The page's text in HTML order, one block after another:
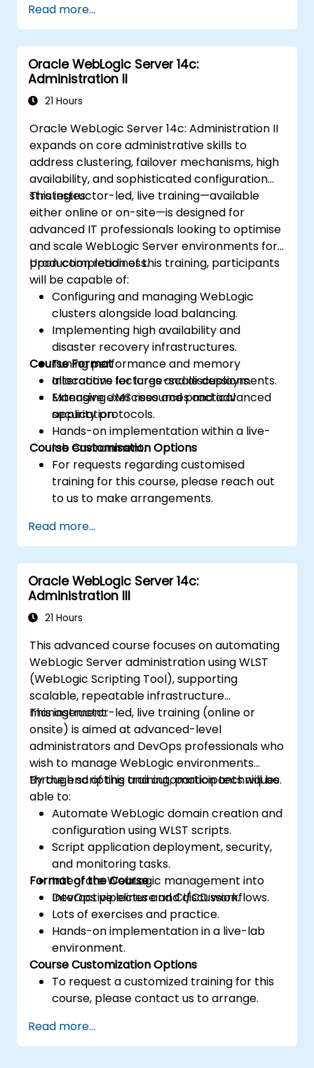
Read more...
Oracle WebLogic Server 14c:
Administration II
21 Hours
Oracle WebLogic Server 14c: Administration II
expands on core administrative skills to
address clustering, failover mechanisms, high
availability, and sophisticated configuration
strategies.
This instructor-led, live training—available
either online or on-site—is designed for
advanced IT professionals looking to optimise
and scale WebLogic Server environments for
production readiness.
Upon completion of this training, participants
will be capable of:
Configuring and managing WebLogic
clusters alongside load balancing.
Implementing high availability and
disaster recovery infrastructures.
Tuning performance and memory
allocations for large-scale deployments.
Managing JMS resources and advanced
security protocols.
Course Format
Interactive lectures and discussions.
Extensive exercises and practical
application.
Hands-on implementation within a live-
lab environment.
Course Customisation Options
For requests regarding customised
training for this course, please reach out
to us to make arrangements.
Read more...
Oracle WebLogic Server 14c:
Administration III
21 Hours
This advanced course focuses on automating
WebLogic Server administration using WLST
(WebLogic Scripting Tool), supporting
scalable, repeatable infrastructure
management.
This instructor-led, live training (online or
onsite) is aimed at advanced-level
administrators and DevOps professionals who
wish to manage WebLogic environments
through scripting and automation techniques.
By the end of this training, participants will be
able to:
Automate WebLogic domain creation and
configuration using WLST scripts.
Script application deployment, security,
and monitoring tasks.
Integrate WebLogic management into
DevOps pipelines and CI/CD workflows.
Format of the Course
Interactive lecture and discussion.
Lots of exercises and practice.
Hands-on implementation in a live-lab
environment.
Course Customization Options
To request a customized training for this
course, please contact us to arrange.
Read more...